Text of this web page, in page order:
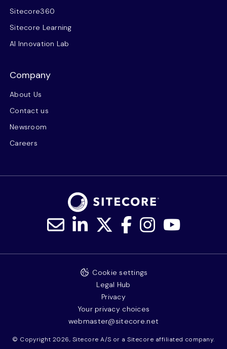
Sitecore360
Sitecore Learning
AI Innovation Lab
Company
About Us
Contact us
Newsroom
Careers
© Copyright 2026, Sitecore A/S or a Sitecore affiliated company.
Cookie settings
Legal Hub
Privacy
Your privacy choices
webmaster@sitecore.net